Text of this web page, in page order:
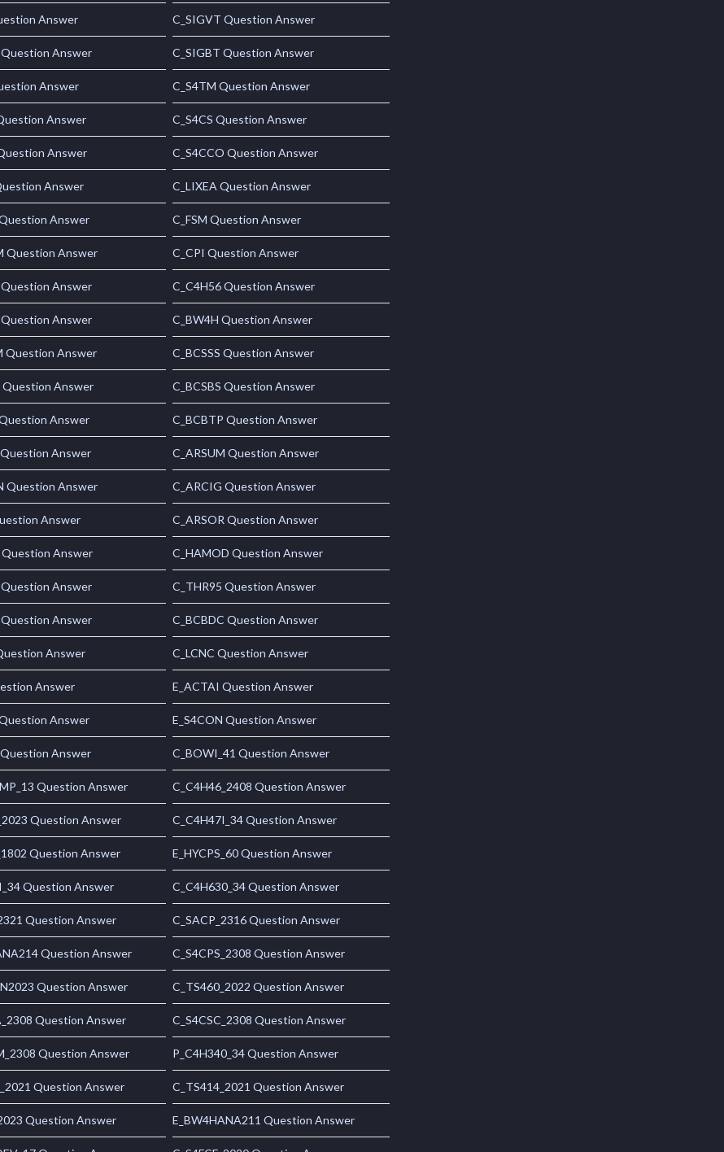
Answer C_SIGVT Question Answer
Question Answer C_SIGBT Question Answer
Answer C_S4TM Question Answer
Answer C_S4CS Question Answer
Answer C_S4CCO Question Answer
Answer C_LIXEA Question Answer
Answer C_FSM Question Answer
Question Answer C_CPI Question Answer
Question Answer C_C4H56 Question Answer
Question Answer C_BW4H Question Answer
Question Answer C_BCSSS Question Answer
Question Answer C_BCSBS Question Answer
Answer C_BCBTP Question Answer
Answer C_ARSUM Question Answer
Question Answer C_ARCIG Question Answer
Answer C_ARSOR Question Answer
Question Answer C_HAMOD Question Answer
Question Answer C_THR95 Question Answer
Question Answer C_BCBDC Question Answer
Answer C_LCNC Question Answer
Answer E_ACTAI Question Answer
Question Answer E_S4CON Question Answer
Answer C_BOWI_41 Question Answer
Question Answer C_C4H46_2408 Question Answer
Question Answer C_C4H47I_34 Question Answer
Question Answer E_HYCPS_60 Question Answer
Question Answer C_C4H630_34 Question Answer
Question Answer C_SACP_2316 Question Answer
Question Answer C_S4CPS_2308 Question Answer
Question Answer C_TS460_2022 Question Answer
Question Answer C_S4CSC_2308 Question Answer
Question Answer P_C4H340_34 Question Answer
Question Answer C_TS414_2021 Question Answer
Question Answer E_BW4HANA211 Question Answer